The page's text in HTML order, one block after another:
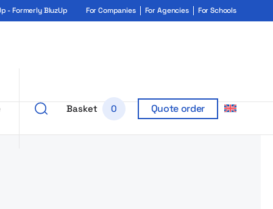
- Formerly BluzUp For Companies For Agencies For Schools
Basket 0 Quote order
i